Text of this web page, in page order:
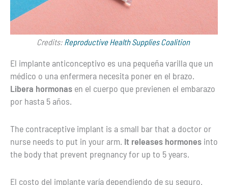
Credits: Reproductive Health Supplies Coalition
El implante anticonceptivo es una pequeña varilla que un
médico o una enfermera necesita poner en el brazo.
Libera hormonas en el cuerpo que previenen el embarazo
por hasta 5 años.
The contraceptive implant is a small bar that a doctor or
nurse needs to put in your arm. It releases hormones into
the body that prevent pregnancy for up to 5 years.
El costo del implante varía dependiendo de su seguro.